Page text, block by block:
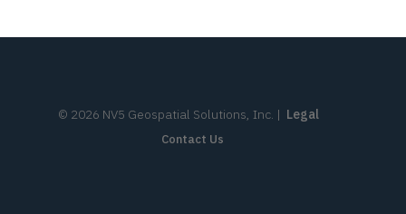
© 2026 NV5 Geospatial Solutions, Inc. | Legal
Contact Us